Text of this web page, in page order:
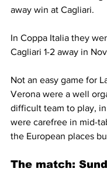
away win at Cagliari.
In Coppa Italia they
Cagliari 1-2 away in
Not an easy game for
Verona were a well
difficult team to play,
were carefree in mid-
the European places
The match: